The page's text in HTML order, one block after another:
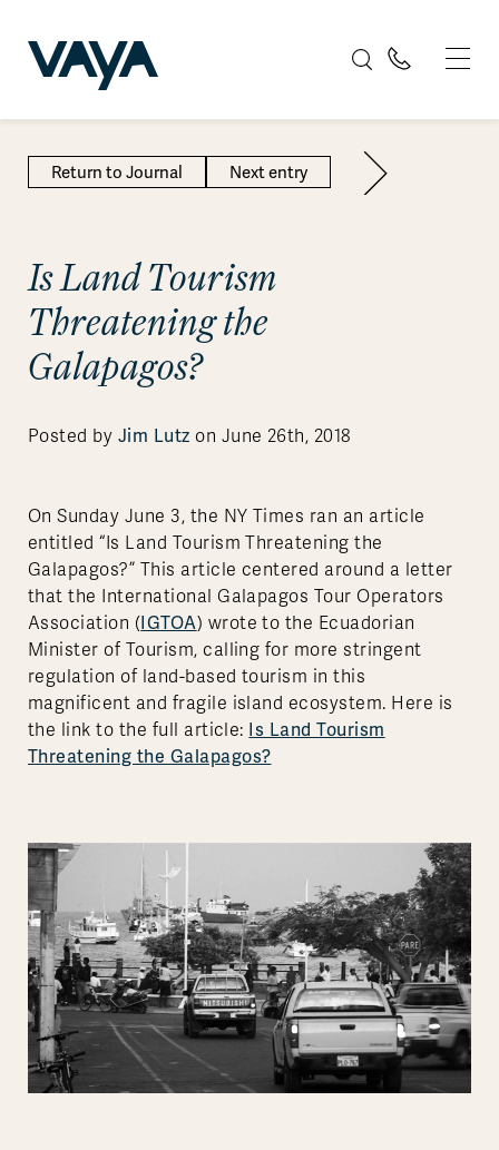
Is Land Tourism
Threatening the
Galapagos?
Posted by Jim Lutz on June 26th, 2018
Return to Journal Next entry
On Sunday June 3, the NY Times ran an article
entitled “Is Land Tourism Threatening the
Galapagos?” This article centered around a letter
that the International Galapagos Tour Operators
Association (IGTOA) wrote to the Ecuadorian
Minister of Tourism, calling for more stringent
regulation of land-based tourism in this
magnificent and fragile island ecosystem. Here is
the link to the full article: Is Land Tourism
Threatening the Galapagos?